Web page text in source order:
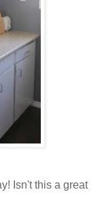
Isn't this a great